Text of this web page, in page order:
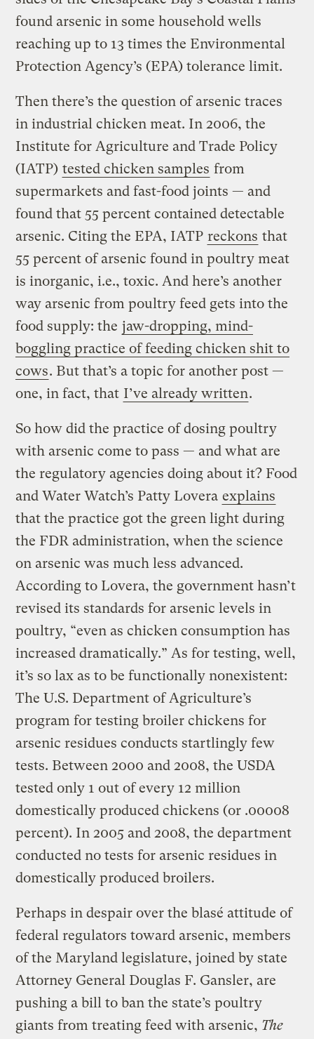
found arsenic in some household wells
reaching up to 13 times the Environmental
Protection Agency’s (EPA) tolerance limit.
Then there’s the question of arsenic traces
in industrial chicken meat. In 2006, the
Institute for Agriculture and Trade Policy
(IATP) tested chicken samples from
supermarkets and fast-food joints — and
found that 55 percent contained detectable
arsenic. Citing the EPA, IATP reckons that
55 percent of arsenic found in poultry meat
is inorganic, i.e., toxic. And here’s another
way arsenic from poultry feed gets into the
food supply: the jaw-dropping, mind-
boggling practice of feeding chicken shit to
cows. But that’s a topic for another post —
one, in fact, that I’ve already written.
So how did the practice of dosing poultry
with arsenic come to pass — and what are
the regulatory agencies doing about it? Food
and Water Watch’s Patty Lovera explains
that the practice got the green light during
the FDR administration, when the science
on arsenic was much less advanced.
According to Lovera, the government hasn’t
revised its standards for arsenic levels in
poultry, “even as chicken consumption has
increased dramatically.” As for testing, well,
it’s so lax as to be functionally nonexistent:
The U.S. Department of Agriculture’s
program for testing broiler chickens for
arsenic residues conducts startlingly few
tests. Between 2000 and 2008, the USDA
tested only 1 out of every 12 million
domestically produced chickens (or .00008
percent). In 2005 and 2008, the department
conducted no tests for arsenic residues in
domestically produced broilers.
Perhaps in despair over the blasé attitude of
federal regulators toward arsenic, members
of the Maryland legislature, joined by state
Attorney General Douglas F. Gansler, are
pushing a bill to ban the state’s poultry
giants from treating feed with arsenic, The